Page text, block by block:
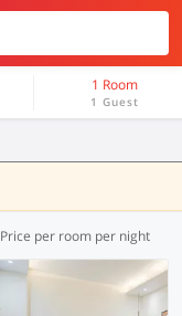
1 Room
1 Guest
Price per room per night